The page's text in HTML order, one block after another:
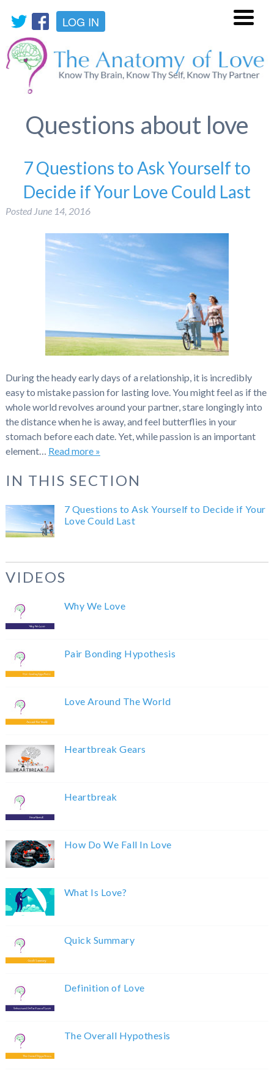
LOG IN
Questions about love
7 Questions to Ask Yourself to
Decide if Your Love Could Last
Posted June 14, 2016
During the heady early days of a relationship, it is incredibly
easy to mistake passion for lasting love. You might feel as if the
whole world revolves around your partner, stare longingly into
the distance when he is away, and feel butterflies in your
stomach before each date. Yet, while passion is an important
element… Read more »
IN THIS SECTION
7 Questions to Ask Yourself to Decide if Your
Love Could Last
VIDEOS
Why We Love
Pair Bonding Hypothesis
Love Around The World
Heartbreak Gears
Heartbreak
How Do We Fall In Love
What Is Love?
Quick Summary
Definition of Love
The Overall Hypothesis